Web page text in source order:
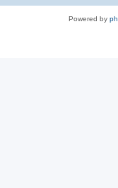
Powered by